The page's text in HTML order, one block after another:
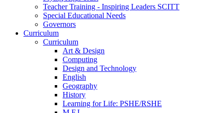
Teacher Training - Inspiring Leaders SCITT
Special Educational Needs
Governors
Curriculum
Curriculum
Art & Design
Computing
Design and Technology
English
Geography
History
Learning for Life: PSHE/RSHE